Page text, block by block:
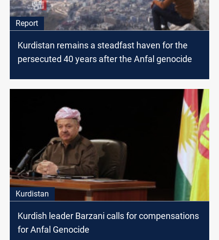
Report
Kurdistan remains a steadfast haven for the
persecuted 40 years after the Anfal genocide
Kurdistan
Kurdish leader Barzani calls for compensations
for Anfal Genocide